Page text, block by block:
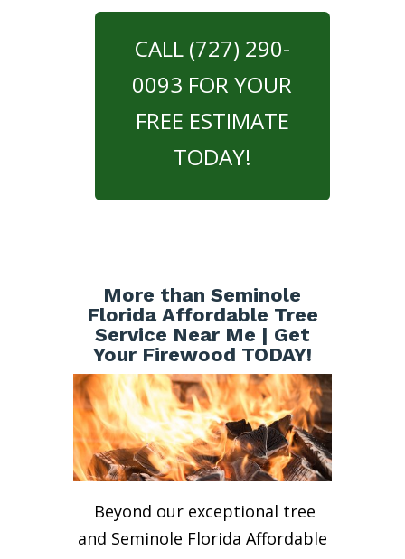
CALL (727) 290-
0093 FOR YOUR
FREE ESTIMATE
TODAY!
More than Seminole
Florida Affordable Tree
Service Near Me | Get
Your Firewood TODAY!
Beyond our exceptional tree
and Seminole Florida Affordable